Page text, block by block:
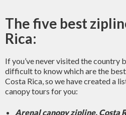
The five best
Rica:
If you’ve never visited the country
difficult to know which are the
Costa Rica, so we have created a
canopy tours for you:
Arenal canopy zipline, Costa